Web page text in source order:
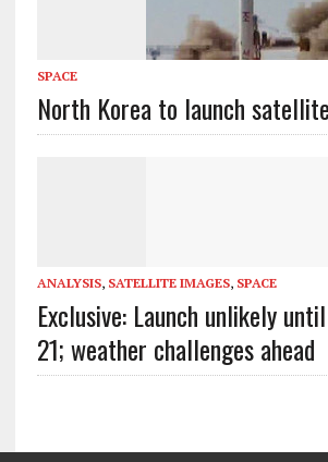
SPACE
North Korea to launch
ANALYSIS, SATELLITE IMAGES, SPACE
Exclusive: Launch unlikely
21; weather challenges ahead